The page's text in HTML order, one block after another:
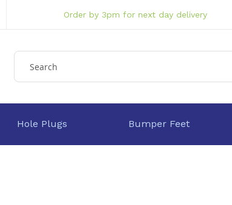
Order by 3pm for next day delivery
Hole Plugs Bumper Feet